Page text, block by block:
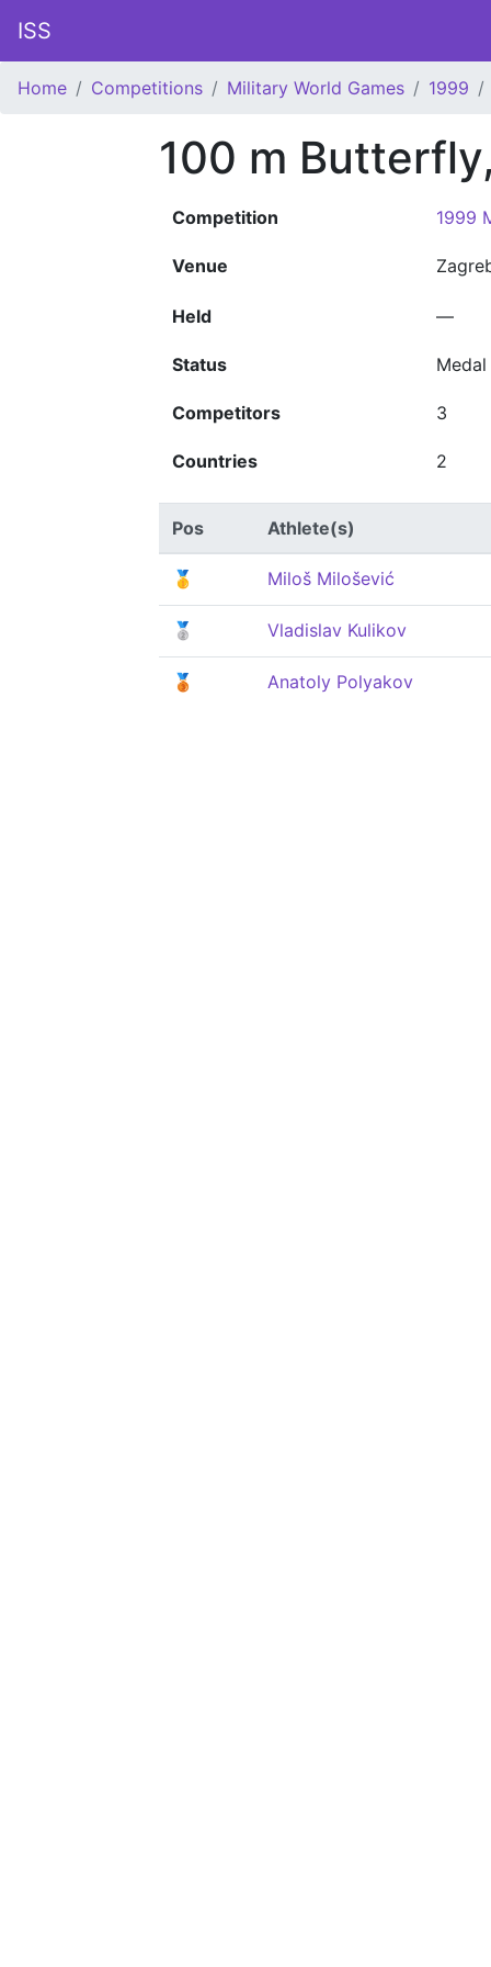
ISS
Home Competitions Military World Games 1999
100 m
Competition 1999
Venue
Held —
Status Medal
Competitors 3
Countries 2
Pos Athlete(s)
🥇 Miloš Milošević
🥈 Vladislav Kulikov
🥉 Anatoly Polyakov